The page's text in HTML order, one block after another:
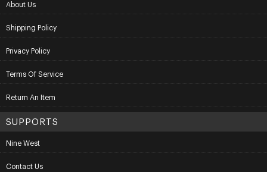
About Us
Shipping Policy
Privacy Policy
Terms Of Service
Return An Item
SUPPORTS
Nine West
Contact Us